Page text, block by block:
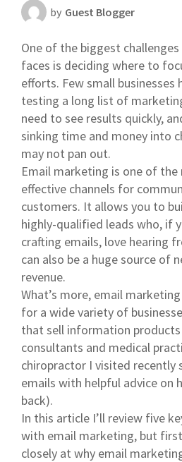
Scheduling Strategy
Templates Resources
by Guest Blogger
One of the biggest challenges
faces is deciding where to
efforts. Few small businesses
testing a long list of
need to see results quickly,
sinking time and money into
may not pan out.
Email marketing is one of
effective channels for
customers. It allows you to
highly-qualified leads who, if
crafting emails, love hearing
can also be a huge source of
revenue.
What’s more, email
for a wide variety of
that sell information products
consultants and medical
chiropractor I visited recently
emails with helpful advice on
back).
In this article I’ll review five
with email marketing, but
closely at why email